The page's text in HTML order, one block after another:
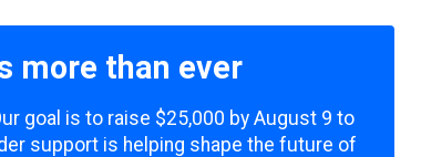
more than ever
goal is to raise $25,000 by August 9 to
support is helping shape the future of